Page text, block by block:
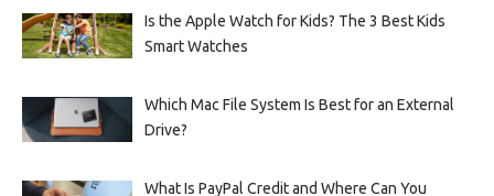
Is the Apple Watch for Kids? The 3 Best Kids
Smart Watches
Which Mac File System Is Best for an External
Drive?
What Is PayPal Credit and Where Can You